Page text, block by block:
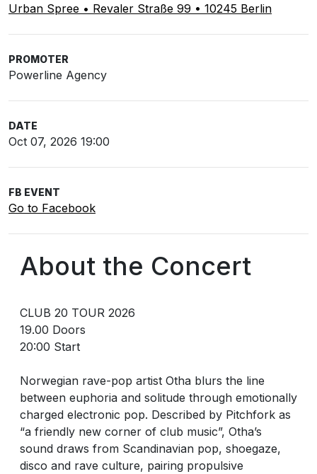
Urban Spree • Revaler Straße 99 • 10245 Berlin
PROMOTER
Powerline Agency
DATE
Oct 07, 2026 19:00
FB EVENT
Go to Facebook
About the Concert
CLUB 20 TOUR 2026
19.00 Doors
20:00 Start
Norwegian rave-pop artist Otha blurs the line
between euphoria and solitude through emotionally
charged electronic pop. Described by Pitchfork as
“a friendly new corner of club music”, Otha’s
sound draws from Scandinavian pop, shoegaze,
disco and rave culture, pairing propulsive